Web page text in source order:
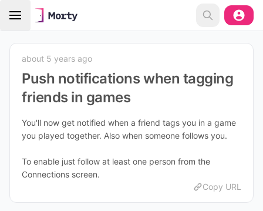
about 5 years ago
Push notifications when tagging
friends in games
You'll now get notified when a friend tags you in a game
you played together. Also when someone follows you.
To enable just follow at least one person from the
Connections screen.
Copy URL